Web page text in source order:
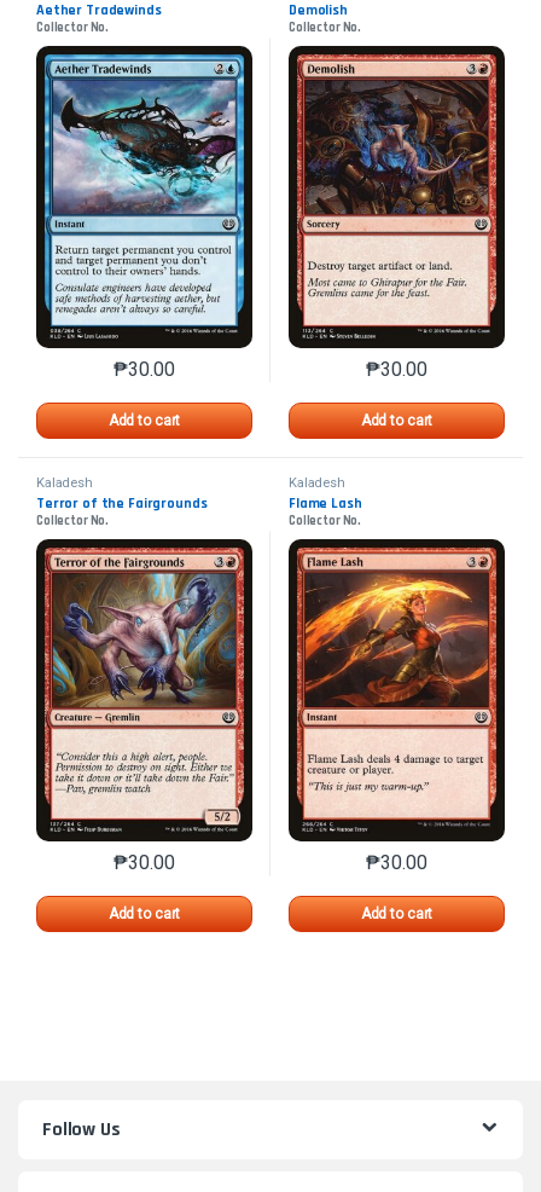
Aether Tradewinds
Collector No.
₱30.00
Add to cart
This product has multiple variants. The options may
Demolish
Collector No.
₱30.00
Add to cart
This product has
Kaladesh
Terror of the Fairgrounds
Collector No.
₱30.00
Add to cart
This product has multiple variants. The options may
Kaladesh
Flame Lash
Collector No.
₱30.00
Add to cart
This product has
Follow Us